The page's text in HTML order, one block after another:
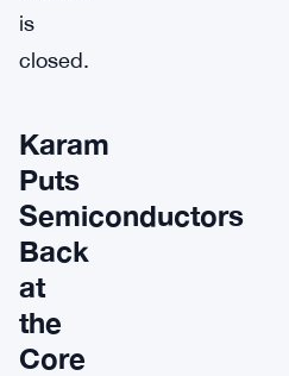
is
closed.
Karam
Puts
Semiconductors
Back
at
the
Core